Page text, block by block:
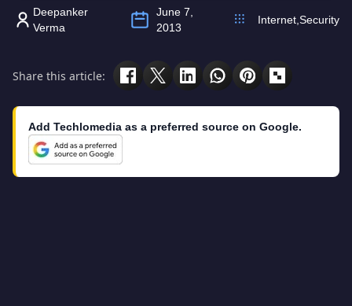
Deepanker
Verma
June 7,
2013
Internet,Security
Share this article:
Add Techlomedia as a preferred source on Google.